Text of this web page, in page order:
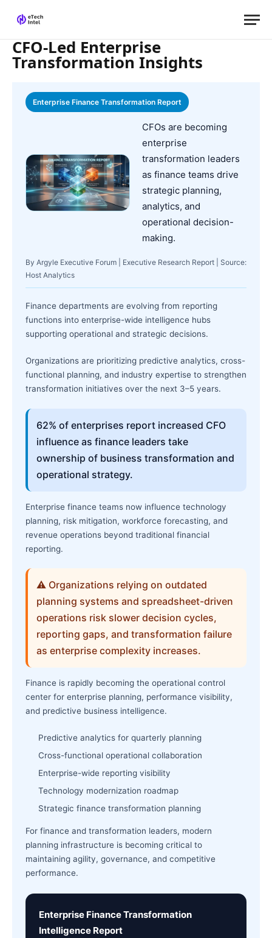
CFO-Led Enterprise
Transformation Insights
Enterprise Finance Transformation Report
CFOs are becoming
enterprise
transformation leaders
as finance teams drive
strategic planning,
analytics, and
operational decision-
making.
By Argyle Executive Forum | Executive Research Report | Source:
Host Analytics
Finance departments are evolving from reporting
functions into enterprise-wide intelligence hubs
supporting operational and strategic decisions.
Organizations are prioritizing predictive analytics, cross-
functional planning, and industry expertise to strengthen
transformation initiatives over the next 3–5 years.
62% of enterprises report increased CFO
influence as finance leaders take
ownership of business transformation and
operational strategy.
Enterprise finance teams now influence technology
planning, risk mitigation, workforce forecasting, and
revenue operations beyond traditional financial
reporting.
⚠ Organizations relying on outdated
planning systems and spreadsheet-driven
operations risk slower decision cycles,
reporting gaps, and transformation failure
as enterprise complexity increases.
Finance is rapidly becoming the operational control
center for enterprise planning, performance visibility,
and predictive business intelligence.
Predictive analytics for quarterly planning
Cross-functional operational collaboration
Enterprise-wide reporting visibility
Technology modernization roadmap
Strategic finance transformation planning
For finance and transformation leaders, modern
planning infrastructure is becoming critical to
maintaining agility, governance, and competitive
performance.
Enterprise Finance Transformation
Intelligence Report